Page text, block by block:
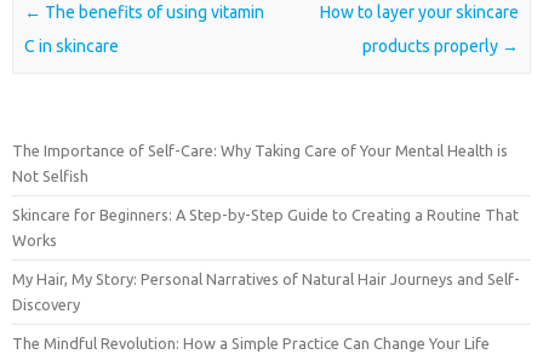
Post navigation
← The benefits of using vitamin
C in skincare
How to layer your skincare
products properly →
The Importance of Self-Care: Why Taking Care of Your Mental Health is
Not Selfish
Skincare for Beginners: A Step-by-Step Guide to Creating a Routine That
Works
My Hair, My Story: Personal Narratives of Natural Hair Journeys and Self-
Discovery
The Mindful Revolution: How a Simple Practice Can Change Your Life